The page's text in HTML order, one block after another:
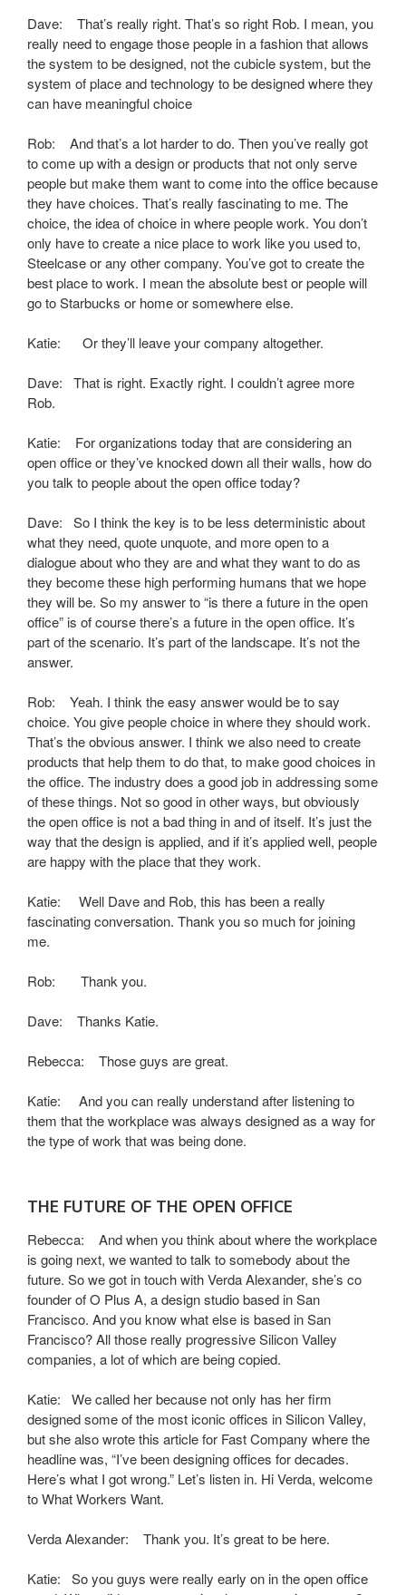
Dave: That’s really right. That’s so right Rob. I mean, you
really need to engage those people in a fashion that allows
the system to be designed, not the cubicle system, but the
system of place and technology to be designed where they
can have meaningful choice
Rob: And that’s a lot harder to do. Then you’ve really got
to come up with a design or products that not only serve
people but make them want to come into the office because
they have choices. That’s really fascinating to me. The
choice, the idea of choice in where people work. You don’t
only have to create a nice place to work like you used to,
Steelcase or any other company. You’ve got to create the
best place to work. I mean the absolute best or people will
go to Starbucks or home or somewhere else.
Katie: Or they’ll leave your company altogether.
Dave: That is right. Exactly right. I couldn’t agree more
Rob.
Katie: For organizations today that are considering an
open office or they’ve knocked down all their walls, how do
you talk to people about the open office today?
Dave: So I think the key is to be less deterministic about
what they need, quote unquote, and more open to a
dialogue about who they are and what they want to do as
they become these high performing humans that we hope
they will be. So my answer to “is there a future in the open
office” is of course there’s a future in the open office. It’s
part of the scenario. It’s part of the landscape. It’s not the
answer.
Rob: Yeah. I think the easy answer would be to say
choice. You give people choice in where they should work.
That’s the obvious answer. I think we also need to create
products that help them to do that, to make good choices in
the office. The industry does a good job in addressing some
of these things. Not so good in other ways, but obviously
the open office is not a bad thing in and of itself. It’s just the
way that the design is applied, and if it’s applied well, people
are happy with the place that they work.
Katie: Well Dave and Rob, this has been a really
fascinating conversation. Thank you so much for joining
me.
Rob: Thank you.
Dave: Thanks Katie.
Rebecca: Those guys are great.
Katie: And you can really understand after listening to
them that the workplace was always designed as a way for
the type of work that was being done.
THE FUTURE OF THE OPEN OFFICE
Rebecca: And when you think about where the workplace
is going next, we wanted to talk to somebody about the
future. So we got in touch with Verda Alexander, she’s co
founder of O Plus A, a design studio based in San
Francisco. And you know what else is based in San
Francisco? All those really progressive Silicon Valley
companies, a lot of which are being copied.
Katie: We called her because not only has her firm
designed some of the most iconic offices in Silicon Valley,
but she also wrote this article for Fast Company where the
headline was, “I’ve been designing offices for decades.
Here’s what I got wrong.” Let’s listen in. Hi Verda, welcome
to What Workers Want.
Verda Alexander: Thank you. It’s great to be here.
Katie: So you guys were really early on in the open office